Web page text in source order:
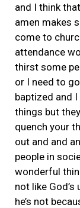
and I think
amen makes
come to
attendance
thirst some
or I need to
baptized and
things but
quench your
out and and
people in
wonderful
not like
he’s not